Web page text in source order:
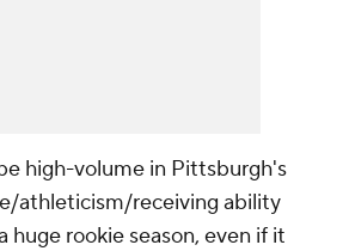
high-volume in Pittsburgh's
athleticism/receiving ability
huge rookie season, even if it